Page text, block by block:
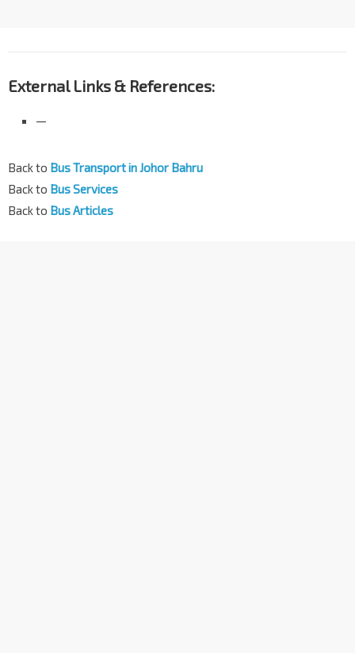
External Links & References:
—
Back to Bus Transport in Johor Bahru
Back to Bus Services
Back to Bus Articles